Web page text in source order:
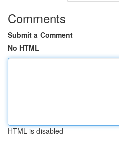
Comments
Submit a Comment
No HTML
HTML is disabled